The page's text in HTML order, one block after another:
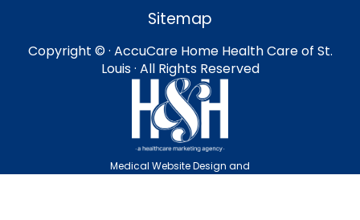
Sitemap
Copyright © · AccuCare Home Health Care of St.
Louis · All Rights Reserved
Medical Website Design and
Medical Marketing by